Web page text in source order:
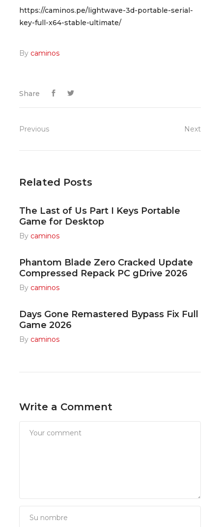
https://caminos.pe/lightwave-3d-portable-serial-
key-full-x64-stable-ultimate/
By caminos
Share
Previous Next
Related Posts
The Last of Us Part I Keys Portable
Game for Desktop
By caminos
Phantom Blade Zero Cracked Update
Compressed Repack PC gDrive 2026
By caminos
Days Gone Remastered Bypass Fix Full
Game 2026
By caminos
Write a Comment